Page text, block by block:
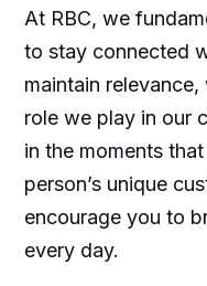
At RBC, we
to stay connected
maintain
role we play in our
in the moments
person’s unique
encourage you to
every day.